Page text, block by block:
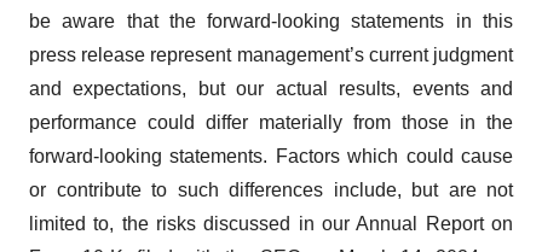
be aware that the forward-looking statements in this
press release represent management’s current judgment
and expectations, but our actual results, events and
performance could differ materially from those in the
forward-looking statements. Factors which could cause
or contribute to such differences include, but are not
limited to, the risks discussed in our Annual Report on